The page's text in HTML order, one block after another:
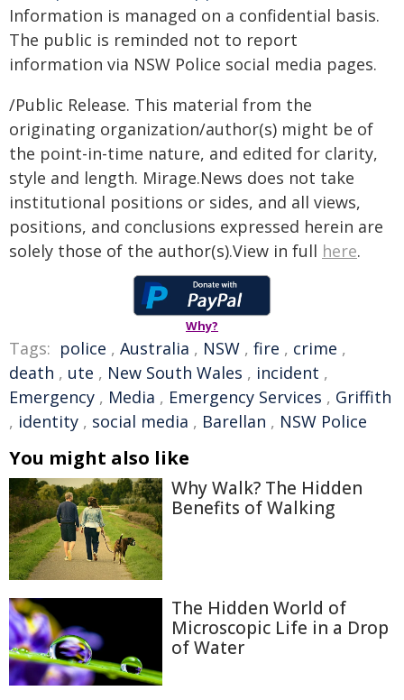
Information is managed on a confidential basis.
The public is reminded not to report
information via NSW Police social media pages.
/Public Release. This material from the
originating organization/author(s) might be of
the point-in-time nature, and edited for clarity,
style and length. Mirage.News does not take
institutional positions or sides, and all views,
positions, and conclusions expressed herein are
solely those of the author(s).View in full here.
Why?
Tags: police , Australia , NSW , fire , crime ,
death , ute , New South Wales , incident ,
Emergency , Media , Emergency Services , Griffith
, identity , social media , Barellan , NSW Police
You might also like
Why Walk? The Hidden
Benefits of Walking
The Hidden World of
Microscopic Life in a Drop
of Water